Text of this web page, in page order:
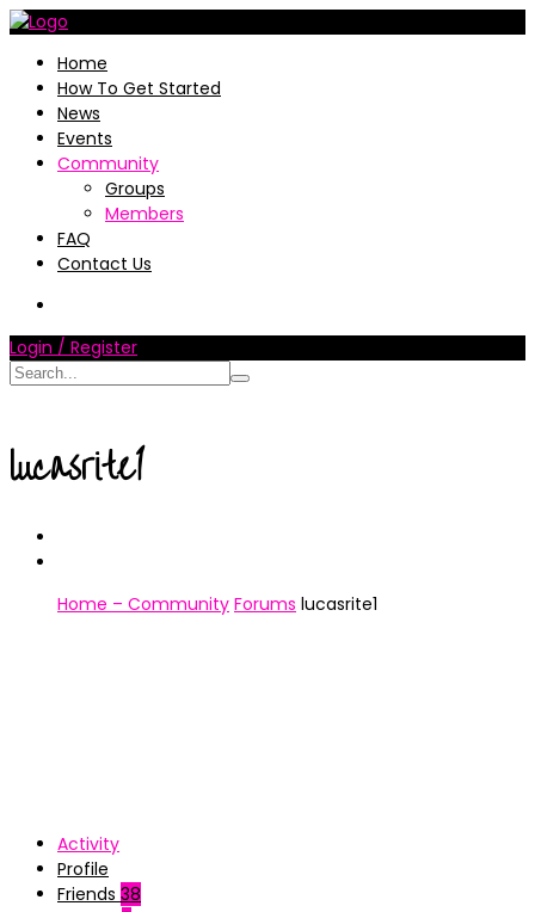
Home
How To Get Started
News
Events
Community
Groups
Members
FAQ
Contact Us
Login / Register
lucasrite1
Home – Community Forums lucasrite1
Activity
Profile
Friends 38